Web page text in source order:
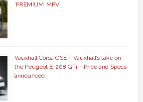
‘PREMIUM’ MPV
Vauxhall Corsa GSE – Vauxhall’s take on
the Peugeot E-208 GTi – Price and Specs
announced